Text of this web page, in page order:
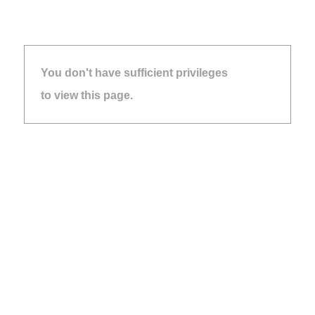
You don't have sufficient privileges
to view this page.